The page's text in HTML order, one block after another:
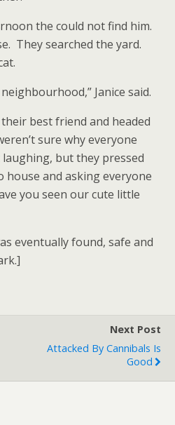
the could not find him.
They searched the yard.
Janice said.
best friend and headed
sure why everyone
but they pressed
and asking everyone
you seen our cute little
eventually found, safe and
Next Post
Attacked By Cannibals Is
Good